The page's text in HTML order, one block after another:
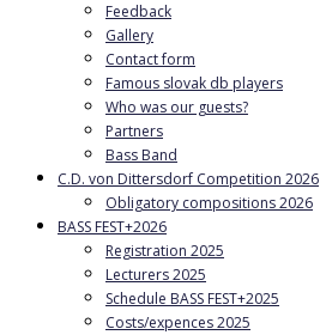
Feedback
Gallery
Contact form
Famous slovak db players
Who was our guests?
Partners
Bass Band
C.D. von Dittersdorf Competition 2026
Obligatory compositions 2026
BASS FEST+2026
Registration 2025
Lecturers 2025
Schedule BASS FEST+2025
Costs/expences 2025